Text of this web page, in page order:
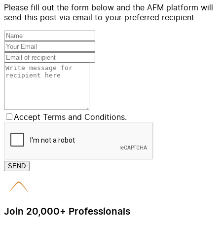
Please fill out the form below and the AFM platform will
send this post via email to your preferred recipient
Accept Terms and Conditions.
SEND
Join 20,000+ Professionals